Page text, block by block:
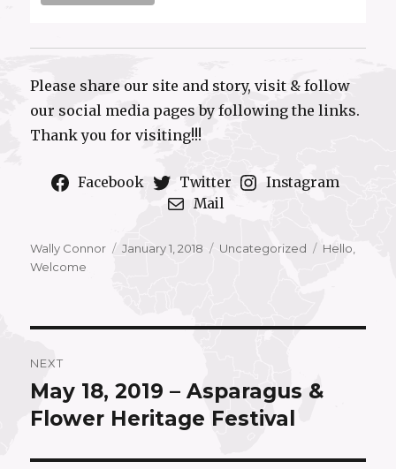
Please share our site and story, visit & follow
our social media pages by following the links.
Thank you for visiting!!!
Facebook Twitter
Instagram
Mail
Author
Wally Connor
Posted
January 1, 2018 Categories
Uncategorized Tags
Hello
Welcome
navigation
NEXT
Next
post:
May 18, 2019 – Asparagus &
Flower Heritage Festival